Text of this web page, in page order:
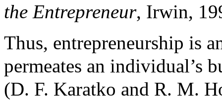
the Entrepreneur, Irwin,
Thus, entrepreneurship is
permeates an individual’s
(D. F. Karatko and R. M.